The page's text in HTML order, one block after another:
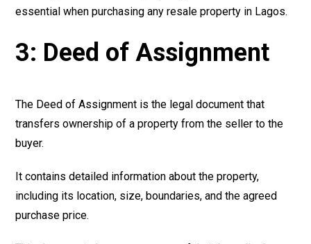
essential when purchasing any resale property in Lagos.
3: Deed of Assignment
The Deed of Assignment is the legal document that
transfers ownership of a property from the seller to the
buyer.
It contains detailed information about the property,
including its location, size, boundaries, and the agreed
purchase price.